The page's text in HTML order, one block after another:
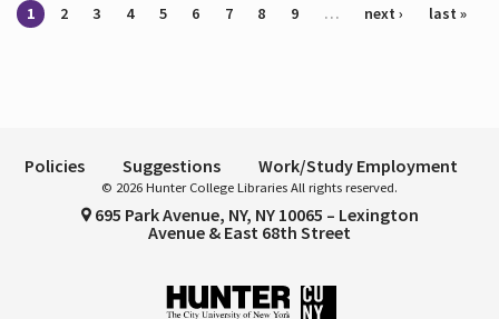
Pages
1 2 3 4 5 6 7 8 9 … next › last »
Policies Suggestions Work/Study Employment
© 2026 Hunter College Libraries All rights reserved.
695 Park Avenue, NY, NY 10065 – Lexington
Avenue & East 68th Street